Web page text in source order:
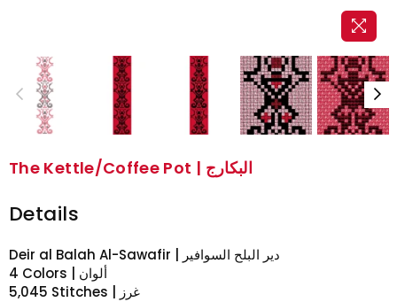
The Kettle/Coffee Pot | البكارج
Details
Deir al Balah Al-Sawafir | دير البلح السوافير
4 Colors | ألوان
5,045 Stitches | غرز